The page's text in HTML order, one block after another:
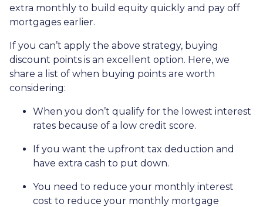
extra monthly to build equity quickly and pay off
mortgages earlier.
If you can’t apply the above strategy, buying
discount points is an excellent option. Here, we
share a list of when buying points are worth
considering:
When you don’t qualify for the lowest interest
rates because of a low credit score.
If you want the upfront tax deduction and
have extra cash to put down.
You need to reduce your monthly interest
cost to reduce your monthly mortgage